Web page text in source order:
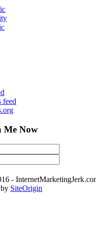
feed
Me Now
-
SiteOrigin